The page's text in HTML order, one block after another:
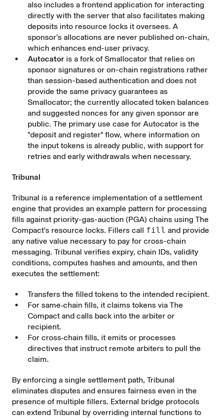
also includes a frontend application for interacting
directly with the server that also facilitates making
deposits into resource locks it oversees. A
sponsor’s allocations are never published on-chain,
which enhances end-user privacy.
Autocator is a fork of Smallocator that relies on
sponsor signatures or on-chain registrations rather
than session-based authentication and does not
provide the same privacy guarantees as
Smallocator; the currently allocated token balances
and suggested nonces for any given sponsor are
public. The primary use case for Autocator is the
"deposit and register" flow, where information on
the input tokens is already public, with support for
retries and early withdrawals when necessary.
Tribunal
Tribunal is a reference implementation of a settlement
engine that provides an example pattern for processing
fills against priority-gas-auction (PGA) chains using The
Compact's resource locks. Fillers call fill and provide
any native value necessary to pay for cross-chain
messaging. Tribunal verifies expiry, chain IDs, validity
conditions, computes hashes and amounts, and then
executes the settlement:
Transfers the filled tokens to the intended recipient.
For same‑chain fills, it claims tokens via The
Compact and calls back into the arbiter or
recipient.
For cross‑chain fills, it emits or processes
directives that instruct remote arbiters to pull the
claim.
By enforcing a single settlement path, Tribunal
eliminates disputes and ensures fairness even in the
presence of multiple fillers. External bridge protocols
can extend Tribunal by overriding internal functions to